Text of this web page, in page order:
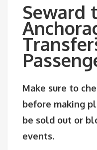
Seward
Make sure to
before making
be sold out or
events.